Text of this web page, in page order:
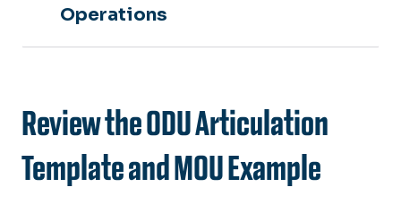
Operations
Review the ODU Articulation
Template and MOU Example